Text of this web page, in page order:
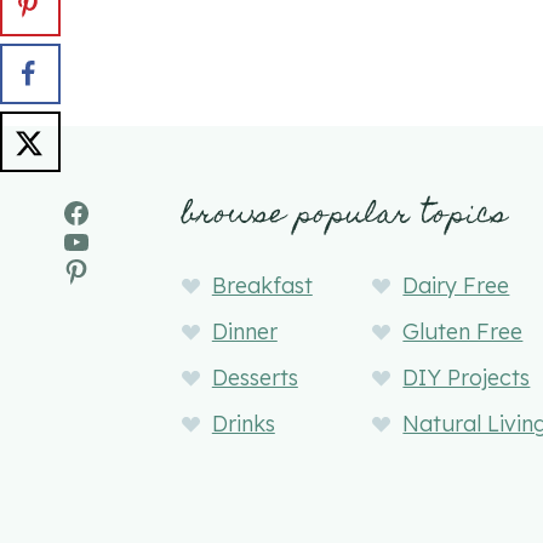
Facebook
YouTube
Pinterest
browse popular topics
Breakfast
Dairy Free
Dinner
Gluten Free
Desserts
DIY Projects
Drinks
Natural